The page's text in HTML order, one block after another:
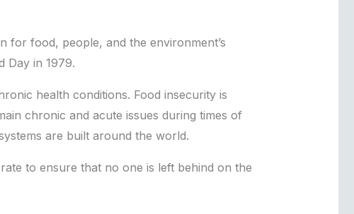
for food, people, and the environment’s
Day in 1979.
health conditions. Food insecurity is
chronic and acute issues during times of
are built around the world.
to ensure that no one is left behind on the